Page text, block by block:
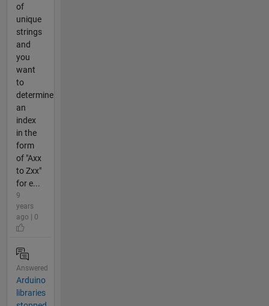
of
unique
strings
and
you
want
to
determine
an
index
in the
form
of "Axx
to Zxx"
for e...
9
years
ago | 0
Answered
Arduino
libraries